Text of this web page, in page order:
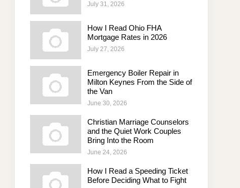
July 31, 2026
How I Read Ohio FHA
Mortgage Rates in 2026
July 27, 2026
Emergency Boiler Repair in
Milton Keynes From the Side of
the Van
June 30, 2026
Christian Marriage Counselors
and the Quiet Work Couples
Bring Into the Room
June 24, 2026
How I Read a Speeding Ticket
Before Deciding What to Fight